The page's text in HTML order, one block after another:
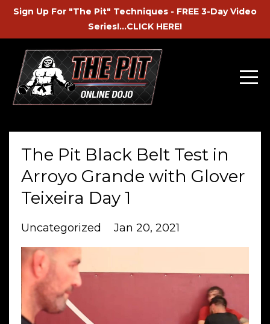
Sign Up For "The Pit" Techniques - FREE 3-Day Video
Series!...CLICK HERE!
The Pit Black Belt Test in
Arroyo Grande with Glover
Teixeira Day 1
Uncategorized Jan 20, 2021